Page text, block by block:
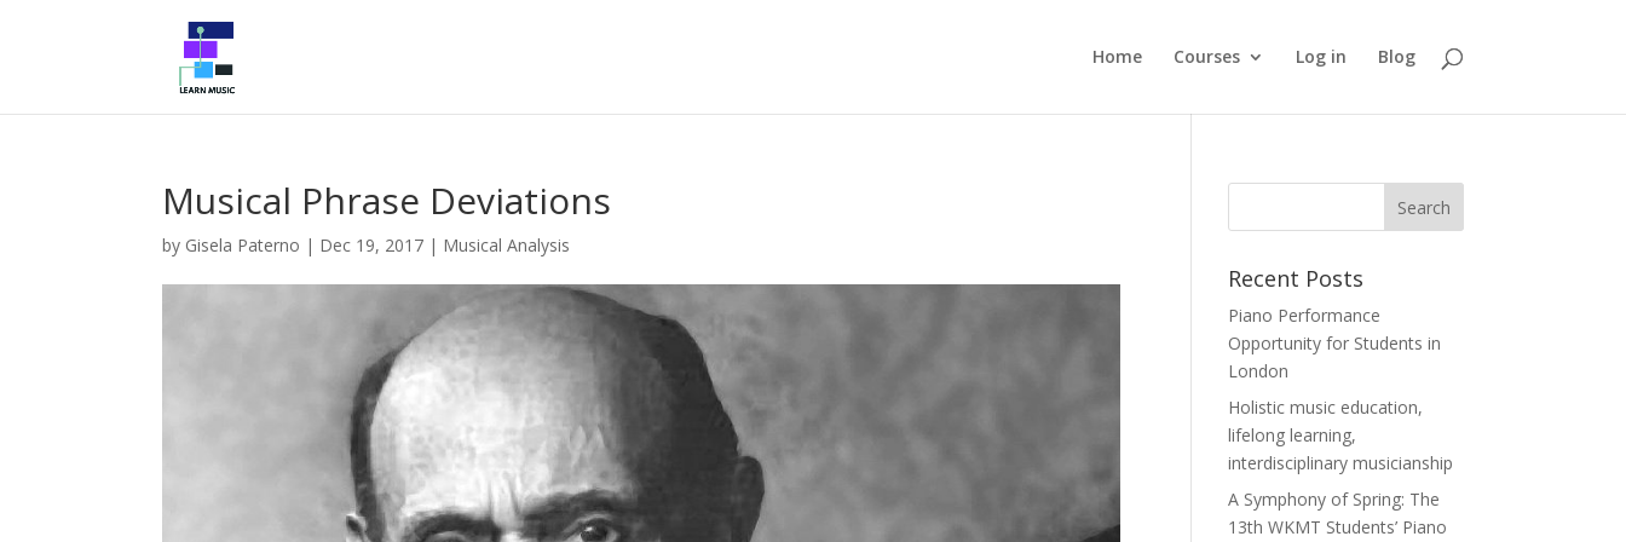
Home Courses Log in Blog
Musical Phrase Deviations
by Gisela Paterno | Dec 19, 2017 | Musical Analysis
Recent Posts
Piano Performance
Opportunity for Students in
London
Holistic music education,
lifelong learning,
interdisciplinary musicianship
A Symphony of Spring: The
13th WKMT Students’ Piano